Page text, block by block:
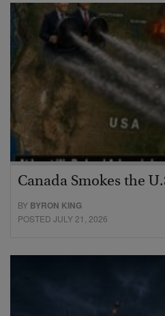
Canada Smokes the
BY BYRON KING
POSTED JULY 21, 2026